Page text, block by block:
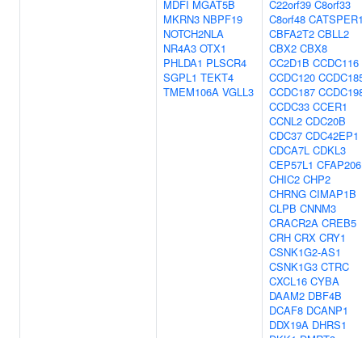
MDFI MGAT5B
MKRN3 NBPF19
NOTCH2NLA
NR4A3 OTX1
PHLDA1 PLSCR4
SGPL1 TEKT4
TMEM106A VGLL3
C22orf39 C8orf33
C8orf48
CBFA2T2 CBLL2
CBX2 CBX8
CC2D1B CCDC116
CCDC120
CCDC187
CCDC33 CCER1
CCNL2 CDC20B
CDC37 CDC42EP1
CDCA7L CDKL3
CEP57L1 CFAP206
CHIC2 CHP2
CHRNG CIMAP1B
CLPB CNNM3
CRACR2A CREB5
CRH CRX CRY1
CSNK1G2-AS1
CSNK1G3 CTRC
CXCL16 CYBA
DAAM2 DBF4B
DCAF8 DCANP1
DDX19A DHRS1